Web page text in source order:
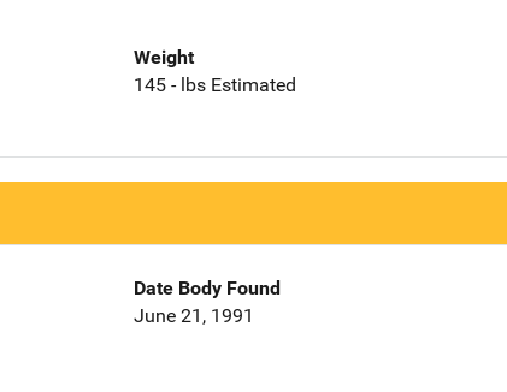
Weight
145 - lbs Estimated
Date Body Found
June 21, 1991